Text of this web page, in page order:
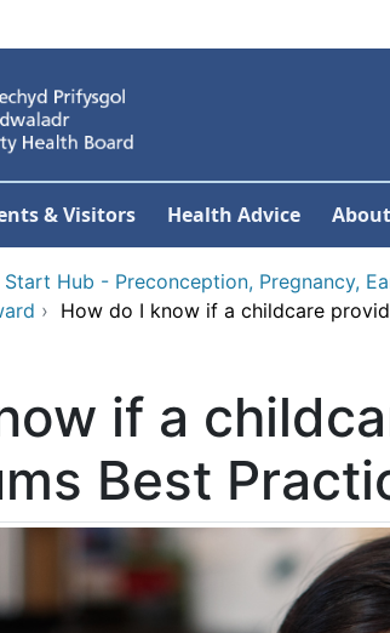
For Services
& Visitors Health Advice
Start Hub - Preconception, Pregnancy,
› How do I know if a childcare
if a
Best